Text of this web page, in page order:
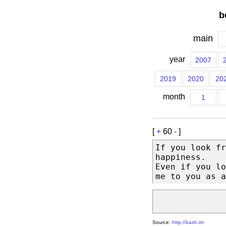
main
year 2007
2019 2020
month 1
[+ 60 - ]
If you look
happiness.
Even if you
me to you as
Source: http://bash.im